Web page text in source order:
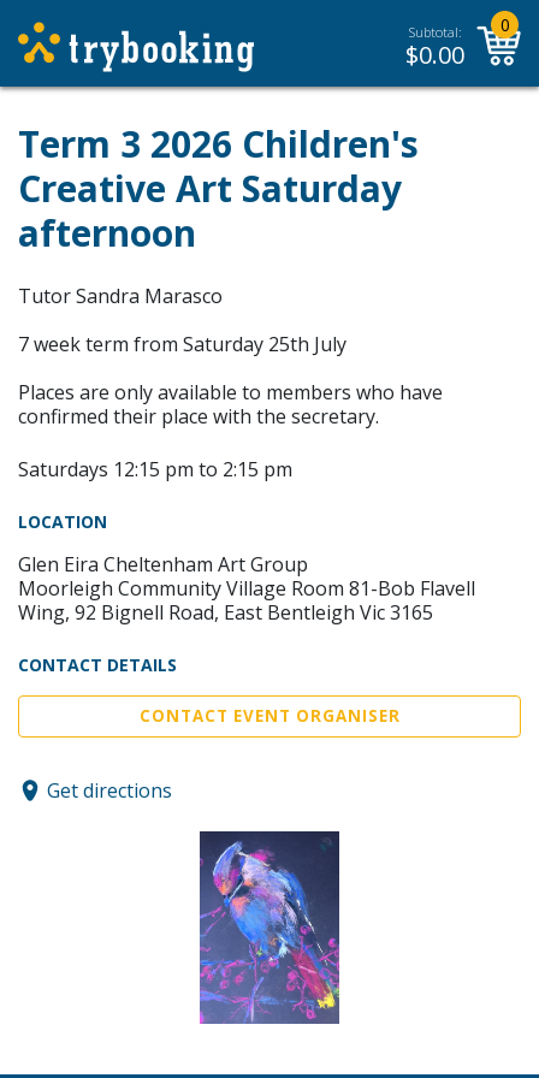
Subtotal:
$0.00
0
Term 3 2026 Children's
Creative Art Saturday
afternoon
Tutor Sandra Marasco
7 week term from Saturday 25th July
Places are only available to members who have
confirmed their place with the secretary.
Saturdays 12:15 pm to 2:15 pm
LOCATION
Glen Eira Cheltenham Art Group
Moorleigh Community Village Room 81-Bob Flavell
Wing, 92 Bignell Road, East Bentleigh Vic 3165
CONTACT DETAILS
CONTACT EVENT ORGANISER
Get directions